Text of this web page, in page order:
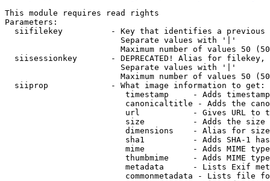
This module requires read rights
Parameters:
siifilekey          - Key that identifies a
                        Separate values with '|'
Maximum number of values 50
siisessionkey       - DEPRECATED! Alias for filekey,
                        Separate values with '|'
Maximum number of values 50
  siiprop             - What image information to get:
timestamp     - Adds
canonicaltitle - Adds the
url           - Gives URL to
size          - Adds the
                         dimensions    - Alias for size
sha1          - Adds SHA-1
mime          - Adds MIME
thumbmime     - Adds MIME
metadata      - Lists Exif
commonmetadata - Lists file